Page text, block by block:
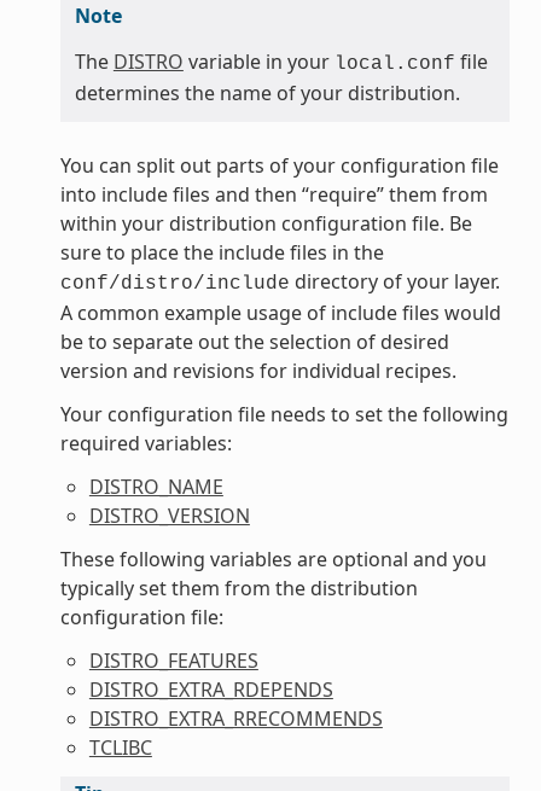
Note
The DISTRO variable in your local.conf file
determines the name of your distribution.
You can split out parts of your configuration file
into include files and then “require” them from
within your distribution configuration file. Be
sure to place the include files in the
conf/distro/include directory of your layer.
A common example usage of include files would
be to separate out the selection of desired
version and revisions for individual recipes.
Your configuration file needs to set the following
required variables:
DISTRO_NAME
DISTRO_VERSION
These following variables are optional and you
typically set them from the distribution
configuration file:
DISTRO_FEATURES
DISTRO_EXTRA_RDEPENDS
DISTRO_EXTRA_RRECOMMENDS
TCLIBC